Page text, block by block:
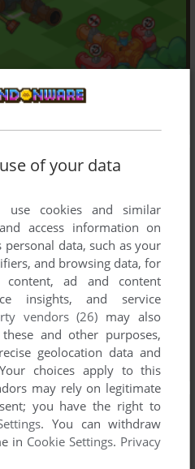
of your data
cookies and similar
access information on
data, such as your
and browsing data, for
content, ad and content
insights, and service
vendors (26) may also
and other purposes,
geolocation data and
choices apply to this
may rely on legitimate
you have the right to
. You can withdraw
in Cookie Settings. Privacy